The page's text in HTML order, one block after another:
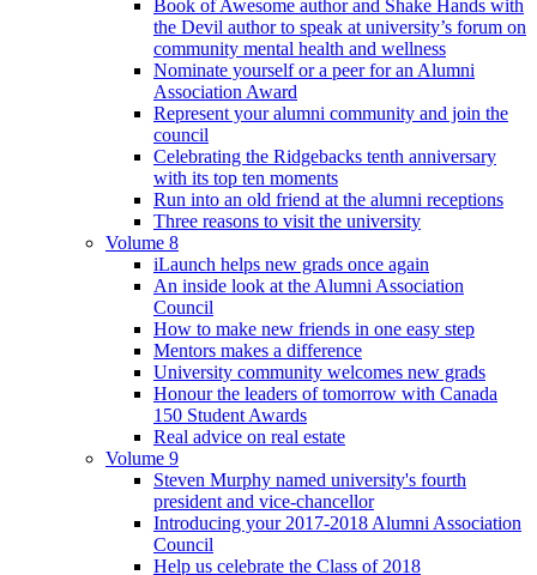
Book of Awesome author and Shake Hands with
the Devil author to speak at university’s forum on
community mental health and wellness
Nominate yourself or a peer for an Alumni
Association Award
Represent your alumni community and join the
council
Celebrating the Ridgebacks tenth anniversary
with its top ten moments
Run into an old friend at the alumni receptions
Three reasons to visit the university
Volume 8
iLaunch helps new grads once again
An inside look at the Alumni Association
Council
How to make new friends in one easy step
Mentors makes a difference
University community welcomes new grads
Honour the leaders of tomorrow with Canada
150 Student Awards
Real advice on real estate
Volume 9
Steven Murphy named university's fourth
president and vice-chancellor
Introducing your 2017-2018 Alumni Association
Council
Help us celebrate the Class of 2018